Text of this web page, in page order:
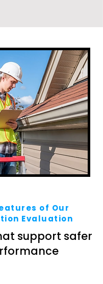
of Our
Evaluation
support safer